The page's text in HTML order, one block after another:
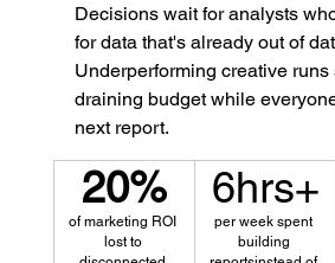
Decisions wait for analysts
for data that's already out of
Underperforming creative runs
draining budget while
next report.
20%
of marketing ROI
lost to
6hrs+
per week spent
building